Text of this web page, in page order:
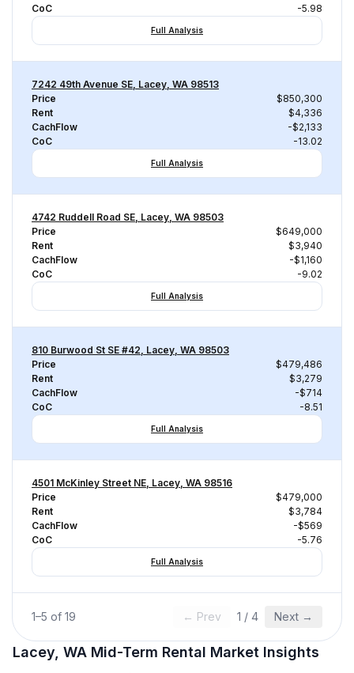
CoC
-5.98
Full Analysis
7242 49th Avenue SE, Lacey, WA 98513
Price
$850,300
Rent
$4,336
CachFlow
-$2,133
CoC
-13.02
Full Analysis
4742 Ruddell Road SE, Lacey, WA 98503
Price
$649,000
Rent
$3,940
CachFlow
-$1,160
CoC
-9.02
Full Analysis
810 Burwood St SE #42, Lacey, WA 98503
Price
$479,486
Rent
$3,279
CachFlow
-$714
CoC
-8.51
Full Analysis
4501 McKinley Street NE, Lacey, WA 98516
Price
$479,000
Rent
$3,784
CachFlow
-$569
CoC
-5.76
Full Analysis
1–5 of 19 ← Prev 1 / 4 Next →
Lacey, WA Mid-Term Rental Market Insights